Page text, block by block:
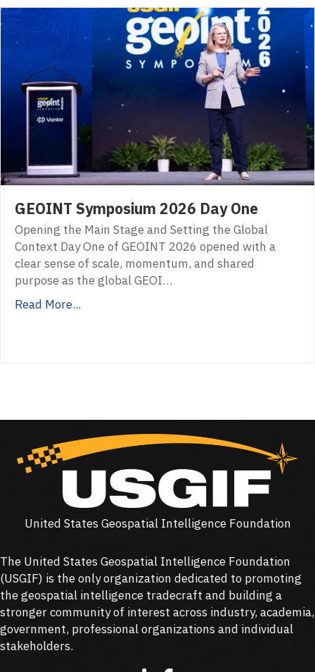
GEOINT Symposium 2026 Day One
Opening the Main Stage and Setting the Global
Context Day One of GEOINT 2026 opened with a
clear sense of scale, momentum, and shared
purpose as the global GEOI…
Read More...
United States Geospatial Intelligence Foundation
The United States Geospatial Intelligence Foundation
(USGIF) is the only organization dedicated to promoting
the geospatial intelligence tradecraft and building a
stronger community of interest across industry, academia,
government, professional organizations and individual
stakeholders.